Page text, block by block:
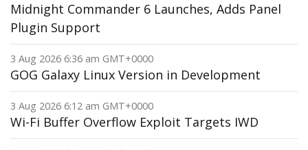
Midnight Commander 6 Launches, Adds Panel
Plugin Support
3 Aug 2026 6:36 am GMT+0000
GOG Galaxy Linux Version in Development
3 Aug 2026 6:12 am GMT+0000
Wi-Fi Buffer Overflow Exploit Targets IWD